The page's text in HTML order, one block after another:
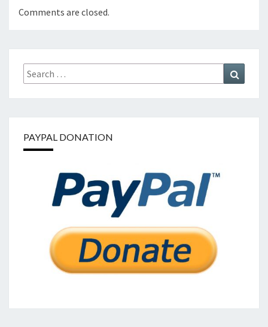
Comments are closed.
Search
for:
PAYPAL DONATION